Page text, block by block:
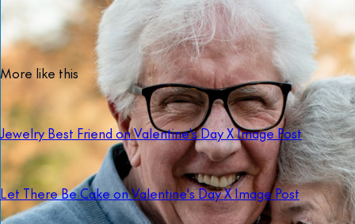
More like this
Jewelry Best Friend on Valentine's Day X Image Post
Let There Be Cake on Valentine's Day X Image Post